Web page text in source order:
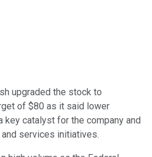
upgraded the stock to
of $80 as it said lower
key catalyst for the company and
services initiatives.